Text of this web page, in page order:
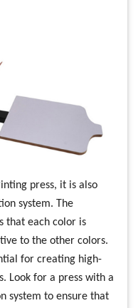
press, it is also
system. The
that each color is
to the other colors.
for creating high-
Look for a press with a
system to ensure that